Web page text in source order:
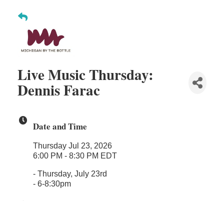
Midas
The Camper Cam
Dr. Hill's Family Dental
Slab Happy Concrete, LLC
Urban Aesthetics
Glamorous Moms Foundation
Live Music Thursday:
Dennis Farac
Date and Time
Thursday Jul 23, 2026
6:00 PM - 8:30 PM EDT
- Thursday, July 23rd
- 6-8:30pm